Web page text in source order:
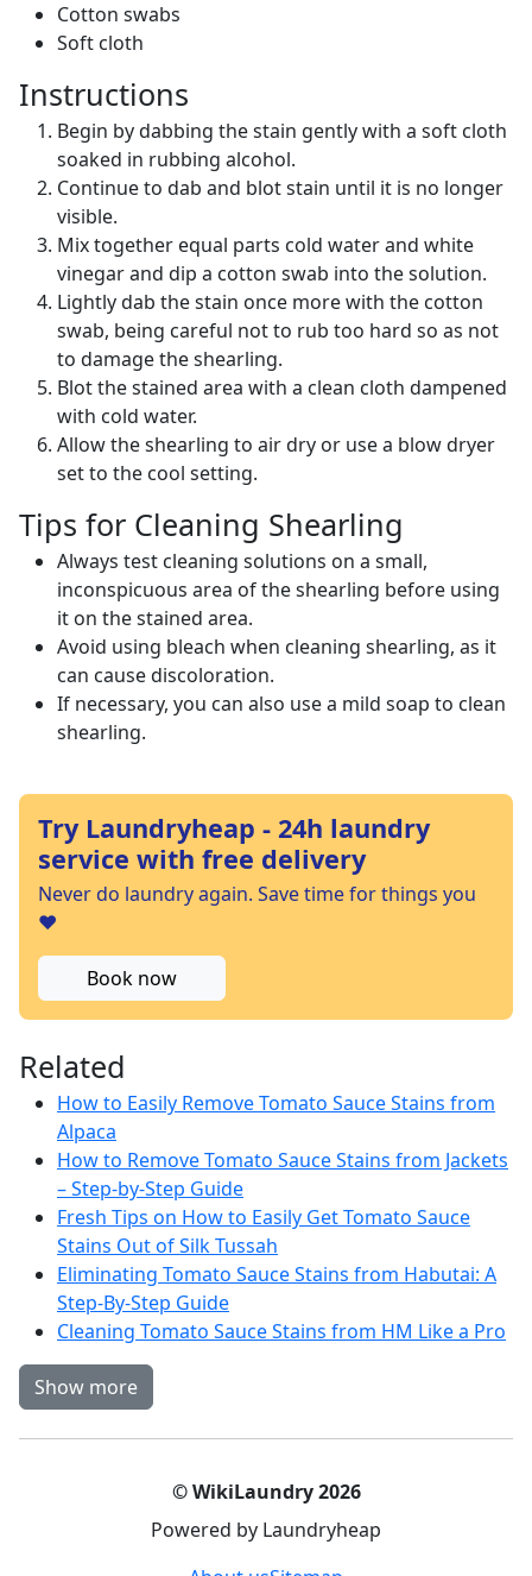
Cotton swabs
Soft cloth
Instructions
Begin by dabbing the stain gently with a soft cloth
soaked in rubbing alcohol.
Continue to dab and blot stain until it is no longer
visible.
Mix together equal parts cold water and white
vinegar and dip a cotton swab into the solution.
Lightly dab the stain once more with the cotton
swab, being careful not to rub too hard so as not
to damage the shearling.
Blot the stained area with a clean cloth dampened
with cold water.
Allow the shearling to air dry or use a blow dryer
set to the cool setting.
Tips for Cleaning Shearling
Always test cleaning solutions on a small,
inconspicuous area of the shearling before using
it on the stained area.
Avoid using bleach when cleaning shearling, as it
can cause discoloration.
If necessary, you can also use a mild soap to clean
shearling.
Try Laundryheap - 24h laundry
service with free delivery
Never do laundry again. Save time for things you
❤️
Book now
Related
How to Easily Remove Tomato Sauce Stains from
Alpaca
How to Remove Tomato Sauce Stains from Jackets
– Step-by-Step Guide
Fresh Tips on How to Easily Get Tomato Sauce
Stains Out of Silk Tussah
Eliminating Tomato Sauce Stains from Habutai: A
Step-By-Step Guide
Cleaning Tomato Sauce Stains from HM Like a Pro
Show more
© WikiLaundry 2026
Powered by Laundryheap